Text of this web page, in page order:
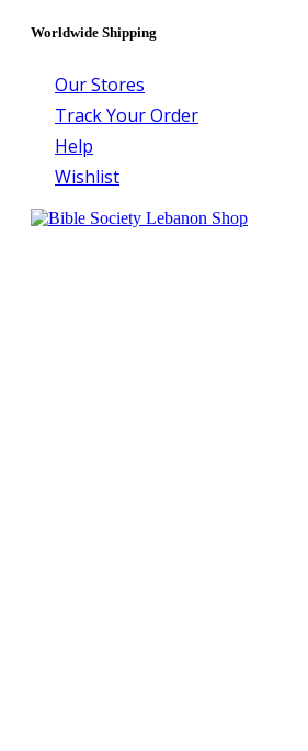
Worldwide Shipping
Our Stores
Track Your Order
Help
Wishlist